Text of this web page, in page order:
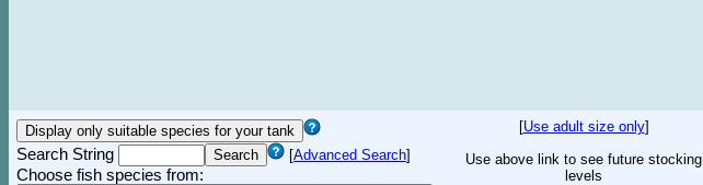
Search String [Advanced Search]
Choose fish species from:
[Use adult size only]
Use above link to see future stocking
levels